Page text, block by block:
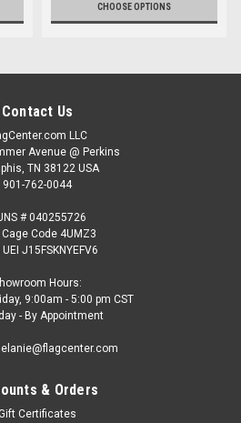
CHOOSE OPTIONS
Contact Us
LLC
Avenue @ Perkins
TN 38122 USA
901-762-0044
# 040255726
Cage Code 4UMZ3
J15FSKNYEFV6
Hours:
9:00am - 5:00 pm CST
- By Appointment
& Orders
Certificates